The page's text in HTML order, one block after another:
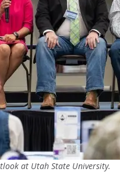
at Utah State University.